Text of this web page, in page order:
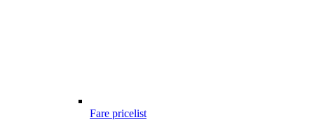
Fare pricelist